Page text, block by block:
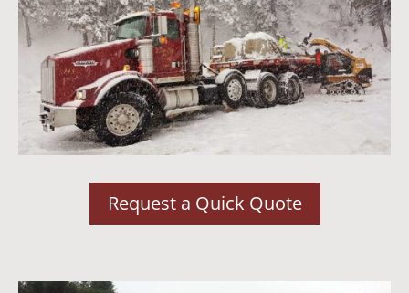
Request a Quick Quote